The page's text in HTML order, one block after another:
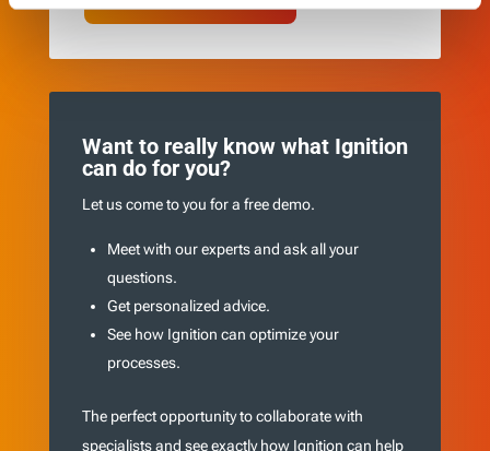
Want to really know what Ignition
can do for you?
Let us come to you for a free demo.
Meet with our experts and ask all your
questions.
Get personalized advice.
See how Ignition can optimize your
processes.
The perfect opportunity to collaborate with
specialists and see exactly how Ignition can help